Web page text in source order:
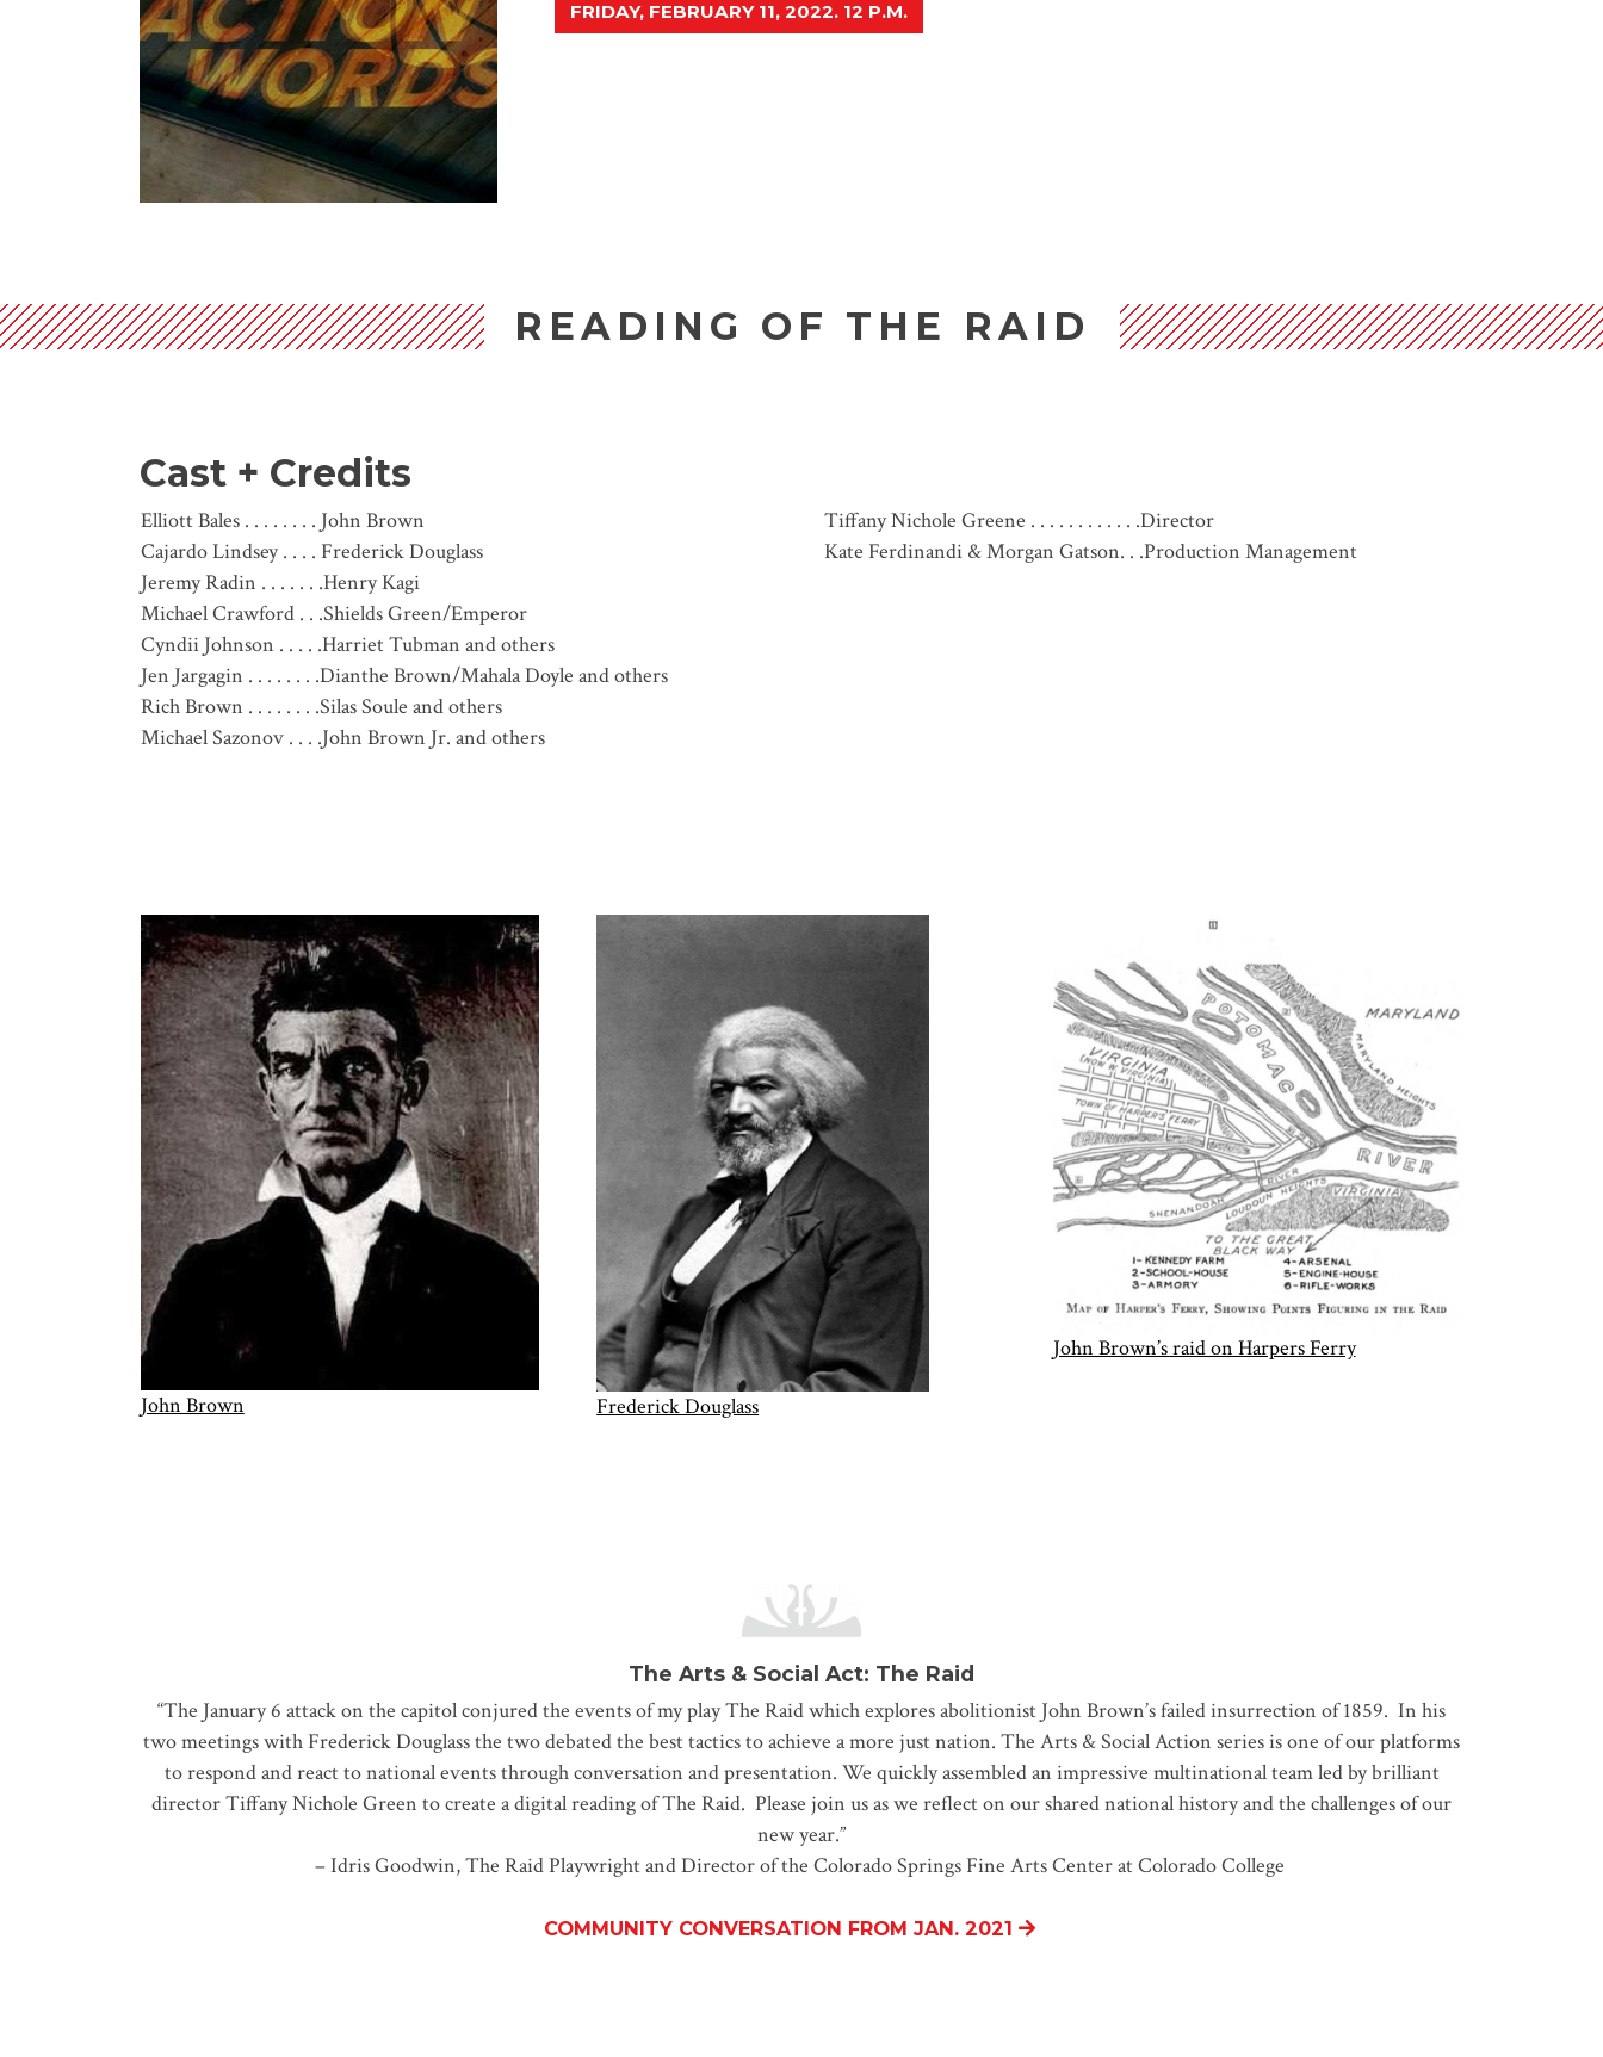
FRIDAY, FEBRUARY 11, 2022. 12 P.M.
READING OF THE RAID
Cast + Credits
Elliott Bales . . . . . . . . John Brown
Cajardo Lindsey . . . . Frederick Douglass
Jeremy Radin . . . . . . .Henry Kagi
Michael Crawford . . .Shields Green/Emperor
Cyndii Johnson . . . . .Harriet Tubman and others
Jen Jargagin . . . . . . . .Dianthe Brown/Mahala Doyle and others
Rich Brown . . . . . . . .Silas Soule and others
Michael Sazonov . . . .John Brown Jr. and others
Tiffany Nichole Greene . . . . . . . . . . . .Director
Kate Ferdinandi & Morgan Gatson. . .Production Management
John Brown Frederick Douglass
John Brown’s raid on Harpers Ferry
The Arts & Social Act: The Raid
“The January 6 attack on the capitol conjured the events of my play The Raid which explores abolitionist John Brown’s failed insurrection of 1859. In his
two meetings with Frederick Douglass the two debated the best tactics to achieve a more just nation. The Arts & Social Action series is one of our platforms
to respond and react to national events through conversation and presentation. We quickly assembled an impressive multinational team led by brilliant
director Tiffany Nichole Green to create a digital reading of The Raid. Please join us as we reflect on our shared national history and the challenges of our
new year.”
– Idris Goodwin, The Raid Playwright and Director of the Colorado Springs Fine Arts Center at Colorado College
COMMUNITY CONVERSATION FROM JAN. 2021